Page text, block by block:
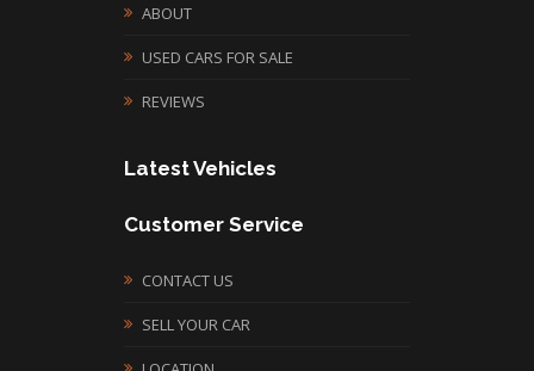
ABOUT
USED CARS FOR SALE
REVIEWS
Latest Vehicles
Customer Service
CONTACT US
SELL YOUR CAR